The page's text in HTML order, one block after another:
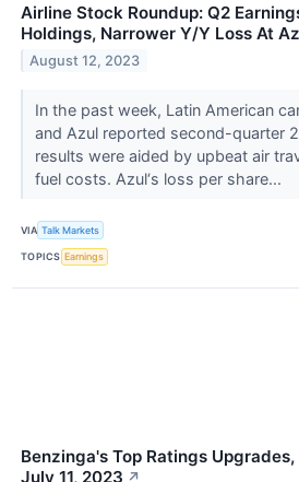
Airline Stock Roundup: Q2
Holdings, Narrower Y/Y Loss At
August 12, 2023
In the past week, Latin American
and Azul reported second-quarter
results were aided by upbeat air
fuel costs. Azul‘s loss per share...
VIA Talk Markets
TOPICS Earnings
Benzinga's Top Ratings
July 11, 2023 ↗